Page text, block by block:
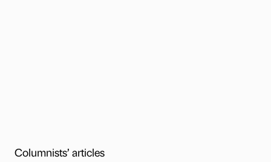
Columnists’ articles